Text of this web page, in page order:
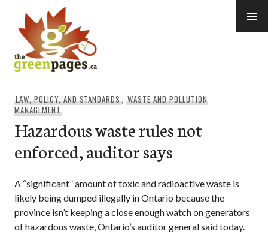
content
LAW, POLICY, AND STANDARDS,WASTE AND POLLUTION
MANAGEMENT
Hazardous waste rules not
enforced, auditor says
A “significant” amount of toxic and radioactive waste is
likely being dumped illegally in Ontario because the
province isn’t keeping a close enough watch on generators
of hazardous waste, Ontario’s auditor general said today.